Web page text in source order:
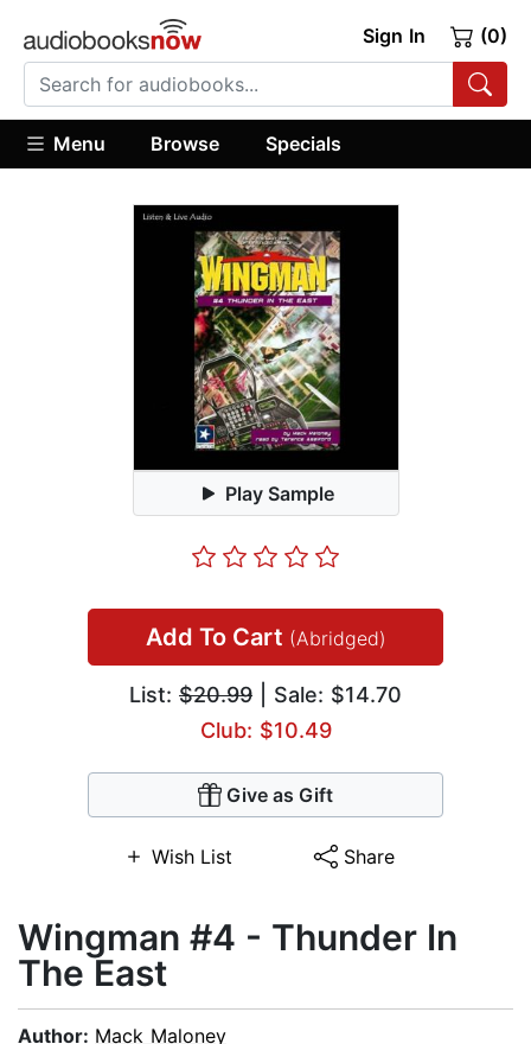
Sign In (0)
Menu Browse Specials
Play Sample
Add To Cart (Abridged)
List: $20.99 | Sale: $14.70
Club: $10.49
Give as Gift
Wish List Share
Wingman #4 - Thunder In
The East
Author: Mack Maloney